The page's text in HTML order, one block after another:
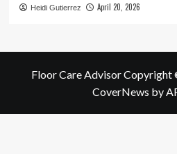
Heidi Gutierrez April 20, 2026
Floor Care Advisor Copyright
CoverNews by